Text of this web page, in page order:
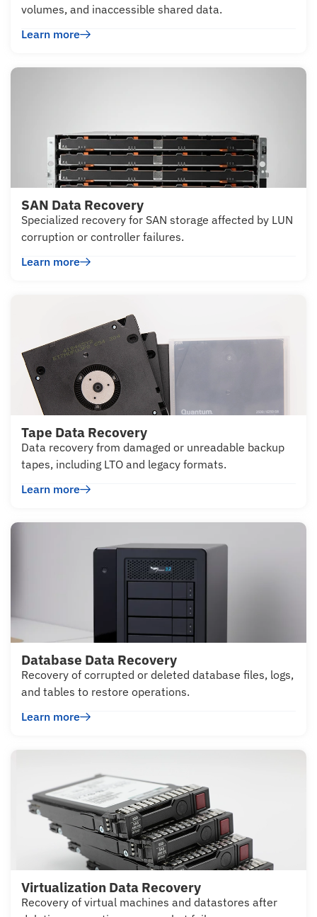
volumes, and inaccessible shared data.
Learn more
SAN Data Recovery
Specialized recovery for SAN storage affected by LUN
corruption or controller failures.
Learn more
Tape Data Recovery
Data recovery from damaged or unreadable backup
tapes, including LTO and legacy formats.
Learn more
Database Data Recovery
Recovery of corrupted or deleted database files, logs,
and tables to restore operations.
Learn more
Virtualization Data Recovery
Recovery of virtual machines and datastores after